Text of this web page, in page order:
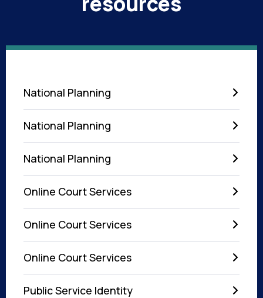
National Planning
National Planning
National Planning
Online Court Services
Online Court Services
Online Court Services
Public Service Identity